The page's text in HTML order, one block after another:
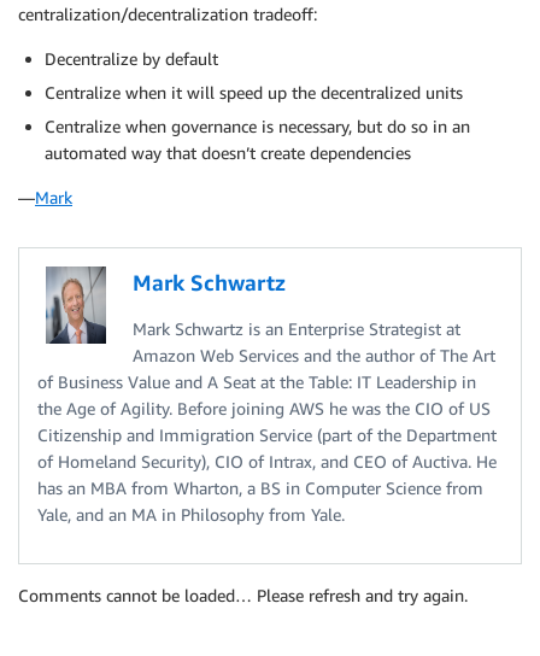
centralization/decentralization tradeoff:
Decentralize by default
Centralize when it will speed up the decentralized units
Centralize when governance is necessary, but do so in an
automated way that doesn’t create dependencies
—Mark
Mark Schwartz
Mark Schwartz is an Enterprise Strategist at
Amazon Web Services and the author of The Art
of Business Value and A Seat at the Table: IT Leadership in
the Age of Agility. Before joining AWS he was the CIO of US
Citizenship and Immigration Service (part of the Department
of Homeland Security), CIO of Intrax, and CEO of Auctiva. He
has an MBA from Wharton, a BS in Computer Science from
Yale, and an MA in Philosophy from Yale.
Comments cannot be loaded… Please refresh and try again.